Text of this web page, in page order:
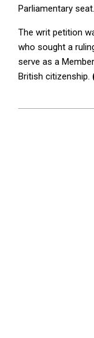
Parliamentary seat.
The writ petition
who sought a
serve as a
British citizenship.